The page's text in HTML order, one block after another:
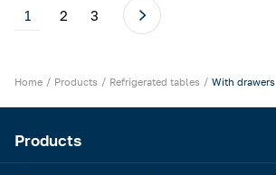
1 2 3
Home Products Refrigerated tables With drawers
Products